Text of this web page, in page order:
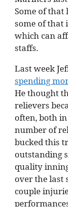
Some of
some of that
which can
staffs.
Last week
spending
He thought
relievers
often, both
number of
bucked this
outstanding
quality
over the last
couple